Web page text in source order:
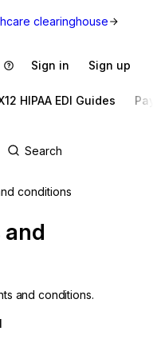
clearinghouse
Sign in Sign up
HIPAA EDI Guides
conditions
and
and conditions.